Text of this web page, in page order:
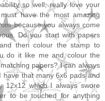
so well, really love your
have the most amazing
because you always come
Do you start with papers
then colour the stamp to
do it like me and colour the
papers? I can always
that many 6x6 pads and
12x12 which I always swore
to be touched for anything